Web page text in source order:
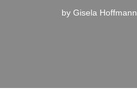
by Gisela Hoffmann